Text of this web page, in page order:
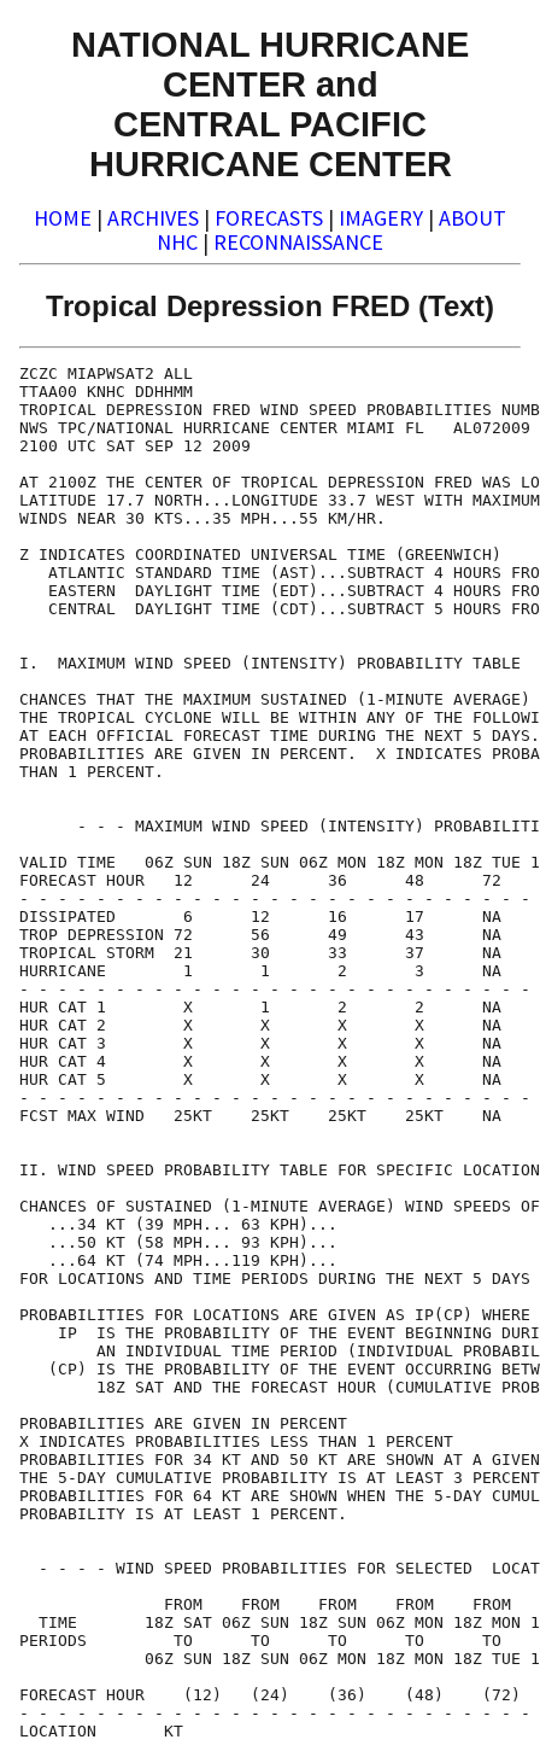
NATIONAL HURRICANE
CENTER and
CENTRAL PACIFIC
HURRICANE CENTER
HOME | ARCHIVES | FORECASTS | IMAGERY | ABOUT
NHC | RECONNAISSANCE
Tropical Depression FRED (Text)
ZCZC
TTAA00 KNHC
TROPICAL DEPRESSION FRED WIND SPEED
NWS TPC/NATIONAL HURRICANE CENTER MIAMI
2100 UTC SAT SEP
AT 2100Z THE CENTER OF TROPICAL DEPRESSION FRED
LATITUDE 17.7 NORTH...LONGITUDE 33.7 WEST WITH
WINDS NEAR 30 KTS...35
Z INDICATES COORDINATED UNIVERSAL TIME
ATLANTIC STANDARD TIME (AST)...SUBTRACT 4
EASTERN  DAYLIGHT TIME (EDT)...SUBTRACT 4
CENTRAL  DAYLIGHT TIME (CDT)...SUBTRACT 5
I.  MAXIMUM WIND SPEED (INTENSITY)
CHANCES THAT THE MAXIMUM SUSTAINED (1-MINUTE
THE TROPICAL CYCLONE WILL BE WITHIN ANY OF THE
AT EACH OFFICIAL FORECAST TIME DURING THE
PROBABILITIES ARE GIVEN IN PERCENT.  X INDICATES
THAN 1
- - - MAXIMUM WIND SPEED (INTENSITY)
VALID TIME   06Z SUN 18Z SUN 06Z MON 18Z MON 18Z TUE
FORECAST HOUR   12      24      36      48
- - - - - - - - - - - - - - - - - - - - - - - - - - -
DISSIPATED       6      12      16      17      NA
TROP DEPRESSION 72      56      49      43      NA
TROPICAL STORM  21      30      33      37      NA
HURRICANE        1       1       2       3      NA
- - - - - - - - - - - - - - - - - - - - - - - - - - -
HUR CAT 1        X       1       2       2      NA
HUR CAT 2        X       X       X       X      NA
HUR CAT 3        X       X       X       X      NA
HUR CAT 4        X       X       X       X      NA
HUR CAT 5        X       X       X       X      NA
- - - - - - - - - - - - - - - - - - - - - - - - - - -
FCST MAX WIND   25KT    25KT    25KT    25KT
II. WIND SPEED PROBABILITY TABLE FOR
CHANCES OF SUSTAINED (1-MINUTE AVERAGE) WIND
...34 KT (39 MPH... 63
...50 KT (58 MPH... 93
...64 KT (74 MPH...119
FOR LOCATIONS AND TIME PERIODS DURING THE
PROBABILITIES FOR LOCATIONS ARE GIVEN AS
IP  IS THE PROBABILITY OF THE EVENT
AN INDIVIDUAL TIME PERIOD (INDIVIDUAL
(CP) IS THE PROBABILITY OF THE EVENT
18Z SAT AND THE FORECAST HOUR
PROBABILITIES ARE GIVEN IN
X INDICATES PROBABILITIES LESS THAN
PROBABILITIES FOR 34 KT AND 50 KT ARE SHOWN AT A GIVEN
THE 5-DAY CUMULATIVE PROBABILITY IS AT
PROBABILITIES FOR 64 KT ARE SHOWN WHEN THE 5-
PROBABILITY IS AT LEAST 1
- - - - WIND SPEED PROBABILITIES FOR SELECTED
FROM    FROM    FROM    FROM    FROM
TIME       18Z SAT 06Z SUN 18Z SUN 06Z MON 18Z MON
PERIODS         TO      TO      TO      TO      TO
06Z SUN 18Z SUN 06Z MON 18Z MON 18Z TUE
FORECAST HOUR    (12)   (24)    (36)    (48)
- - - - - - - - - - - - - - - - - - - - - - - - - -
LOCATION